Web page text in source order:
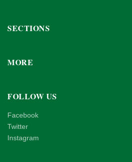
SECTIONS
MORE
FOLLOW US
Facebook
Twitter
Instagram